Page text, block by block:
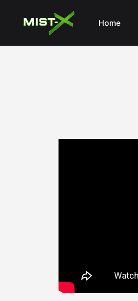
Mist-X
Home